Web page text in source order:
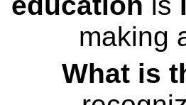
making
What is